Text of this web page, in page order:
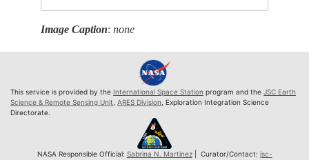
Image Caption:none
This service is provided by the International Space Station program and the JSC Earth
Science & Remote Sensing Unit ARES Division , Exploration Integration Science
Directorate.
NASA Responsible Official: Sabrina N. Martinez| Curator/Contact: jsc-